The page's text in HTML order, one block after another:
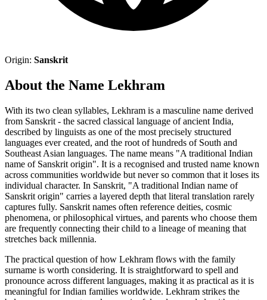
Origin: Sanskrit
About the Name Lekhram
With its two clean syllables, Lekhram is a masculine name derived
from Sanskrit - the sacred classical language of ancient India,
described by linguists as one of the most precisely structured
languages ever created, and the root of hundreds of South and
Southeast Asian languages. The name means "A traditional Indian
name of Sanskrit origin". It is a recognised and trusted name known
across communities worldwide but never so common that it loses its
individual character. In Sanskrit, "A traditional Indian name of
Sanskrit origin" carries a layered depth that literal translation rarely
captures fully. Sanskrit names often reference deities, cosmic
phenomena, or philosophical virtues, and parents who choose them
are frequently connecting their child to a lineage of meaning that
stretches back millennia.
The practical question of how Lekhram flows with the family
surname is worth considering. It is straightforward to spell and
pronounce across different languages, making it as practical as it is
meaningful for Indian families worldwide. Lekhram strikes the